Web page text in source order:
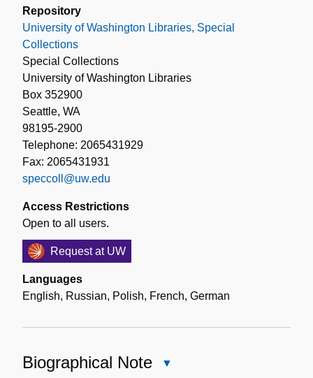
Repository
University of Washington Libraries, Special
Collections
Special Collections
University of Washington Libraries
Box 352900
Seattle, WA
98195-2900
Telephone: 2065431929
Fax: 2065431931
speccoll@uw.edu
Access Restrictions
Open to all users.
Request at UW
Languages
English, Russian, Polish, French, German
Biographical Note